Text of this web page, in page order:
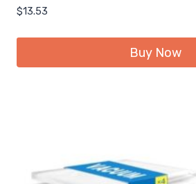
$13.53
Buy Now